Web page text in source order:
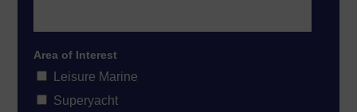
Area of Interest
Leisure Marine
Superyacht